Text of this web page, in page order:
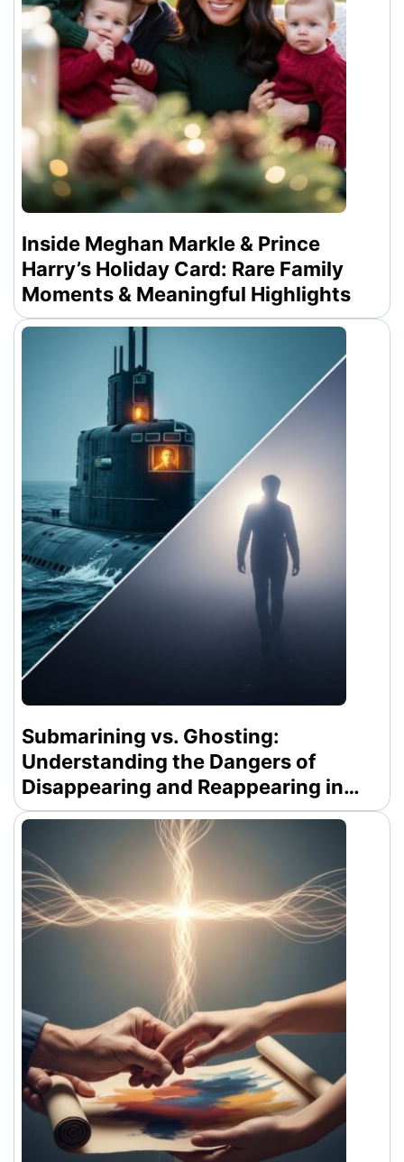
Inside Meghan Markle & Prince
Harry’s Holiday Card: Rare Family
Moments & Meaningful Highlights
Submarining vs. Ghosting:
Understanding the Dangers of
Disappearing and Reappearing in
Modern Dating